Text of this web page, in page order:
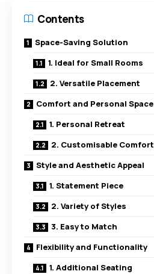
Contents
Space-Saving Solution
1. Ideal for Small Rooms
2. Versatile Placement
Comfort and Personal Space
1. Personal Retreat
2. Customisable Comfort
Style and Aesthetic Appeal
1. Statement Piece
2. Variety of Styles
3. Easy to Match
Flexibility and Functionality
1. Additional Seating